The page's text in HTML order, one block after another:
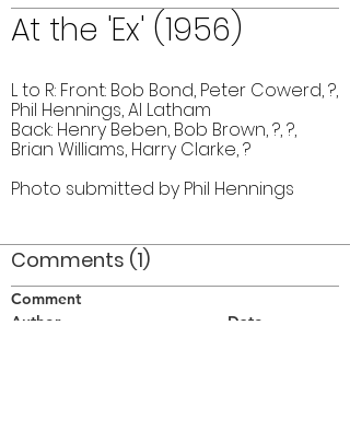
At the 'Ex' (1956)
L to R: Front: Bob Bond, Peter Cowerd, ?,
Phil Hennings, Al Latham
Back: Henry Beben, Bob Brown, ?, ?,
Brian Williams, Harry Clarke, ?
Photo submitted by Phil Hennings
Comments (1)
Comment
Author
Date